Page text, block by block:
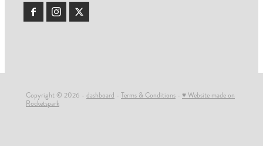
Copyright © 2026 - dashboard - Terms & Conditions - ♥ Website made on
Rocketspark